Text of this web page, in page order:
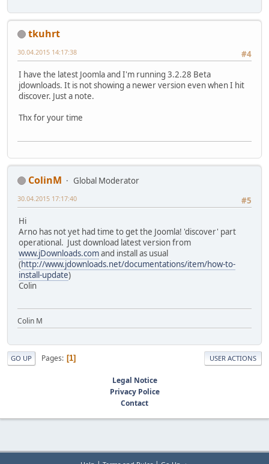
tkuhrt
#4
30.04.2015 14:17:38
I have the latest Joomla and I'm running 3.2.28 Beta
jdownloads. It is not showing a newer version even when I hit
discover. Just a note.
Thx for your time
ColinM
Global Moderator
#5
30.04.2015 17:17:40
Hi
Arno has not yet had time to get the Joomla! 'discover' part
operational. Just download latest version from
www.jDownloads.comand install as usual
(http://www.jdownloads.net/documentations/item/how-to-
install-update)
Colin
Colin M
GO UP Pages 1 USER ACTIONS
Legal Notice
Privacy Police
Contact